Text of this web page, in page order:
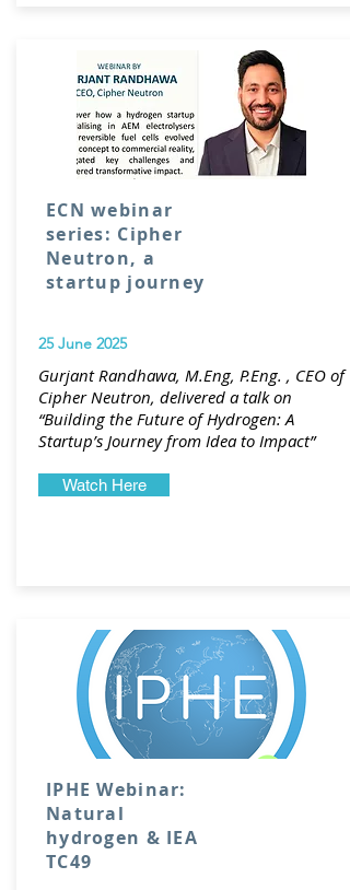
ECN webinar
series: Cipher
Neutron, a
startup journey
25 June 2025
Gurjant Randhawa, M.Eng, P.Eng. , CEO of
Cipher Neutron, delivered a talk on
“Building the Future of Hydrogen: A
Startup’s Journey from Idea to Impact”
Watch Here
IPHE Webinar:
Natural
hydrogen & IEA
TC49